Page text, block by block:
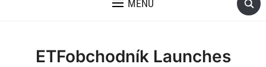
MENU
ETFobchodník Launches